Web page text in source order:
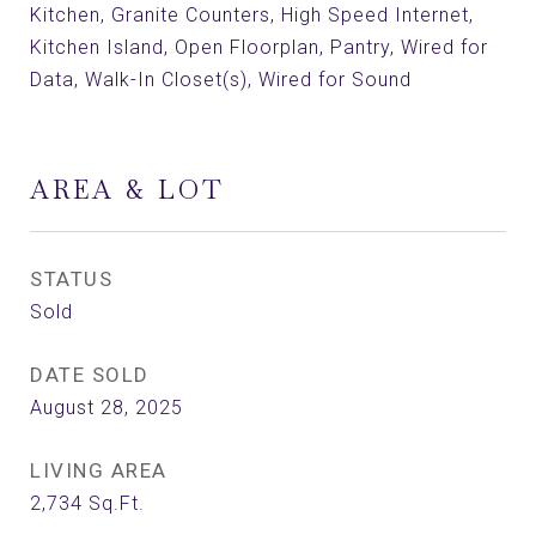
Kitchen, Granite Counters, High Speed Internet,
Kitchen Island, Open Floorplan, Pantry, Wired for
Data, Walk-In Closet(s), Wired for Sound
AREA & LOT
STATUS
Sold
DATE SOLD
August 28, 2025
LIVING AREA
2,734 Sq.Ft.